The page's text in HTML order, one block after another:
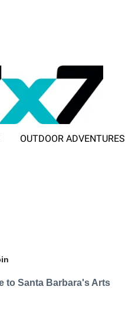
OUTDOOR ADVENTURES
to Santa Barbara's Arts